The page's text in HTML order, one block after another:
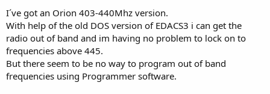
I´ve got an Orion 403-440Mhz version.
With help of the old DOS version of EDACS3 i can get the
radio out of band and im having no problem to lock on to
frequencies above 445.
But there seem to be no way to program out of band
frequencies using Programmer software.